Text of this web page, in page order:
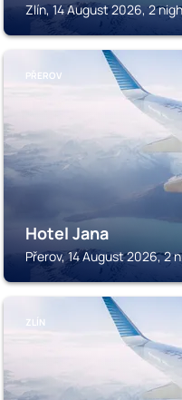
Zlín, 14 August 2026, 2
PŘEROV
Hotel Jana
Přerov, 14 August 2026, 2
ZLÍN